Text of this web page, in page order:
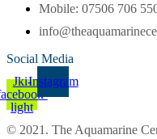
Mobile: 07506 706
Social Media
Jki-
light
Instagram
© 2021. The Aquamarine